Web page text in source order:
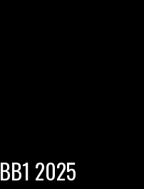
BB1 2025